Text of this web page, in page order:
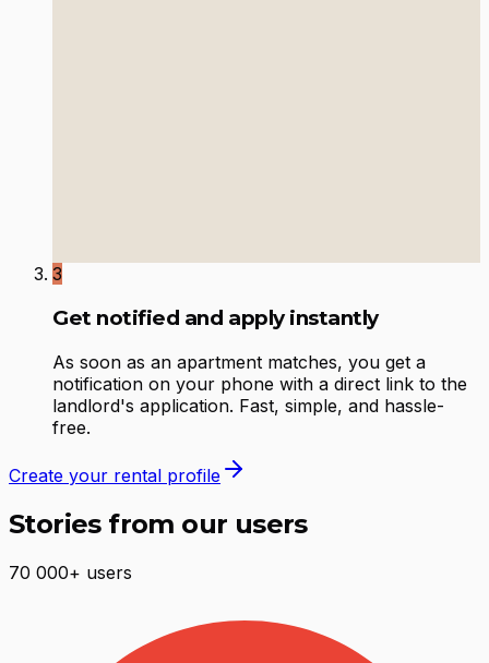
3
Get notified and apply instantly
As soon as an apartment matches, you get a
notification on your phone with a direct link to the
landlord's application. Fast, simple, and hassle-
free.
Create your rental profile
Stories from our users
70 000+ users